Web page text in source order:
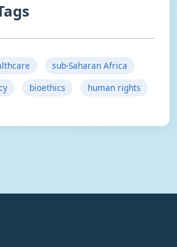
sub-Saharan Africa
bioethics human rights